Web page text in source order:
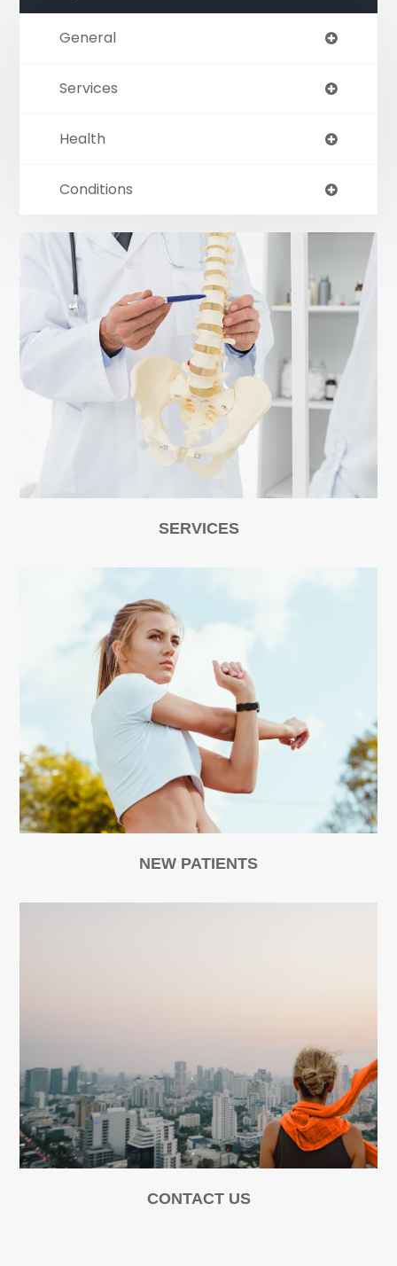
General
Services
Health
Conditions
SERVICES
NEW PATIENTS
CONTACT US